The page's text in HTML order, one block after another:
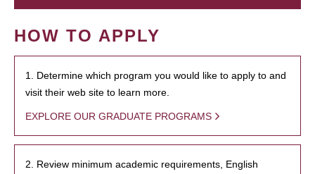
HOW TO APPLY
1. Determine which program you would like to apply to and
visit their web site to learn more.
EXPLORE OUR GRADUATE PROGRAMS
2. Review minimum academic requirements, English